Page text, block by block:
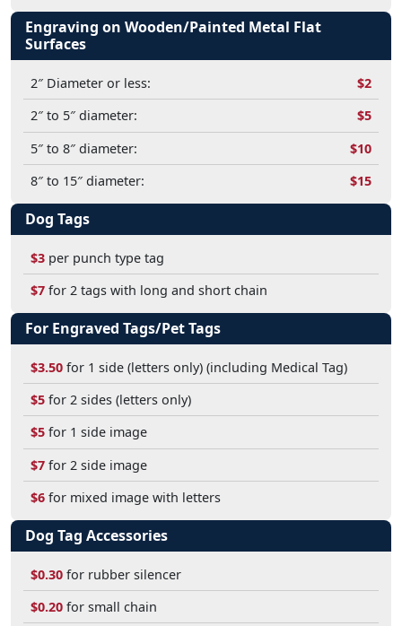
Engraving on Wooden/Painted Metal Flat
Surfaces
2″ Diameter or less:
$2
2″ to 5″ diameter:
$5
5″ to 8″ diameter:
$10
8″ to 15″ diameter:
$15
Dog Tags
$3per punch type tag
$7for 2 tags with long and short chain
For Engraved Tags/Pet Tags
$3.50for 1 side (letters only) (including Medical Tag)
$5for 2 sides (letters only)
$5for 1 side image
$7for 2 side image
$6for mixed image with letters
Dog Tag Accessories
$0.30for rubber silencer
$0.20for small chain